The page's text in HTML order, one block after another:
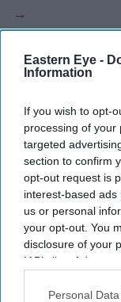
Eastern Eye -
Information
If you wish to opt-
processing of your
targeted
section to confirm
opt-out request is
interest-based
us or personal
your opt-out. You
disclosure of your
IAB’s list of
Downstream
Personal